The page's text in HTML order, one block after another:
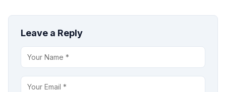
Leave a Reply